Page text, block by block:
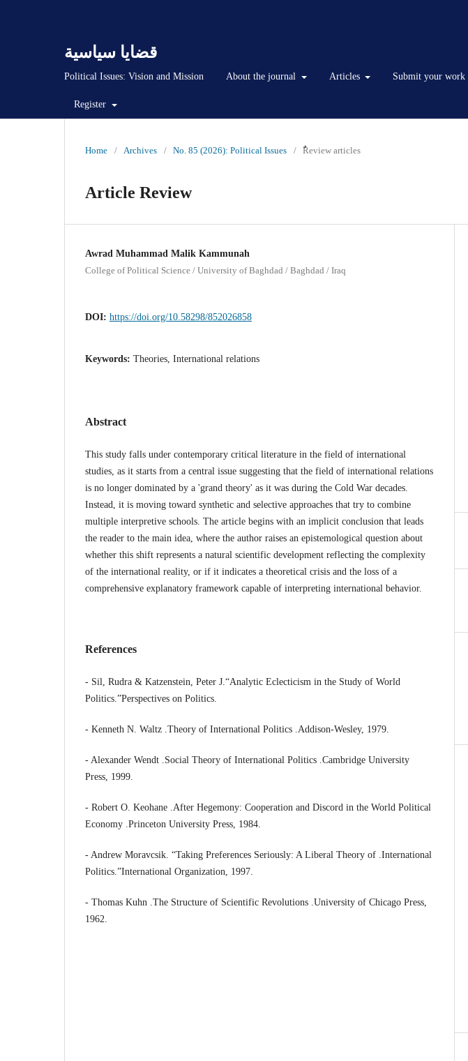
قضايا سياسية
Political Issues: Vision and Mission About the journal Articles Submit your work
Register
Home / Archives / No. 85 (2026): Political Issues / ٌٌReview articles
Article Review
Awrad Muhammad Malik Kammunah
College of Political Science / University of Baghdad / Baghdad / Iraq
DOI: https://doi.org/10.58298/852026858
Keywords: Theories, International relations
Abstract
This study falls under contemporary critical literature in the field of international
studies, as it starts from a central issue suggesting that the field of international relations
is no longer dominated by a 'grand theory' as it was during the Cold War decades.
Instead, it is moving toward synthetic and selective approaches that try to combine
multiple interpretive schools. The article begins with an implicit conclusion that leads
the reader to the main idea, where the author raises an epistemological question about
whether this shift represents a natural scientific development reflecting the complexity
of the international reality, or if it indicates a theoretical crisis and the loss of a
comprehensive explanatory framework capable of interpreting international behavior.
References
- Sil, Rudra & Katzenstein, Peter J.“Analytic Eclecticism in the Study of World
Politics.”Perspectives on Politics.
- Kenneth N. Waltz .Theory of International Politics .Addison-Wesley, 1979.
- Alexander Wendt .Social Theory of International Politics .Cambridge University
Press, 1999.
- Robert O. Keohane .After Hegemony: Cooperation and Discord in the World Political
Economy .Princeton University Press, 1984.
- Andrew Moravcsik. “Taking Preferences Seriously: A Liberal Theory of .International
Politics.”International Organization, 1997.
- Thomas Kuhn .The Structure of Scientific Revolutions .University of Chicago Press,
1962.